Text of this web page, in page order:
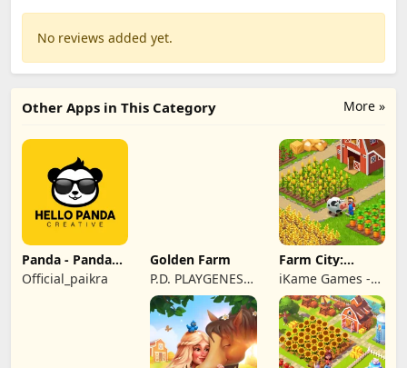
No reviews added yet.
More »
Other Apps in This Category
Panda - Panda
Rescue
Official_paikra
Golden Farm
P.D. PLAYGENES
INTERNATIONAL
LIMITED
Farm City:
Farming &
Building
iKame Games -
Zego Studio